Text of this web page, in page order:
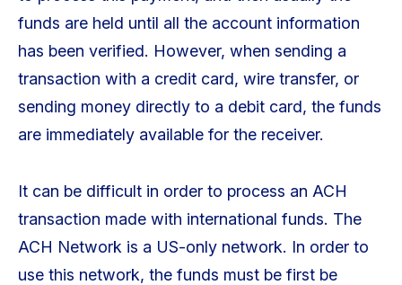
funds are held until all the account information
has been verified. However, when sending a
transaction with a credit card, wire transfer, or
sending money directly to a debit card, the funds
are immediately available for the receiver.
It can be difficult in order to process an ACH
transaction made with international funds. The
ACH Network is a US-only network. In order to
use this network, the funds must be first be